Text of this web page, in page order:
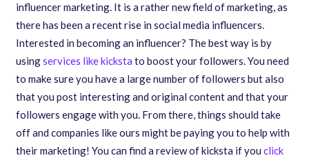
influencer marketing. It is a rather new field of marketing, as
there has been a recent rise in social media influencers.
Interested in becoming an influencer? The best way is by
usingservices like kicksta to boost your followers. You need
to make sure you have a large number of followers but also
that you post interesting and original content and that your
followers engage with you. From there, things should take
off and companies like ours might be paying you to help with
their marketing! You can find a review of kicksta if you click